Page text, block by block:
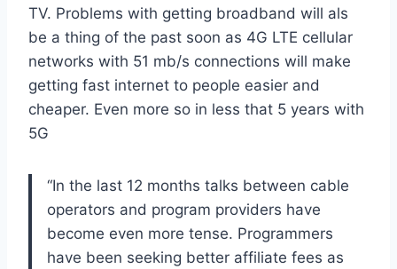
TV. Problems with getting broadband will als
be a thing of the past soon as 4G LTE cellular
networks with 51 mb/s connections will make
getting fast internet to people easier and
cheaper. Even more so in less that 5 years with
5G
“In the last 12 months talks between cable
operators and program providers have
become even more tense. Programmers
have been seeking better affiliate fees as